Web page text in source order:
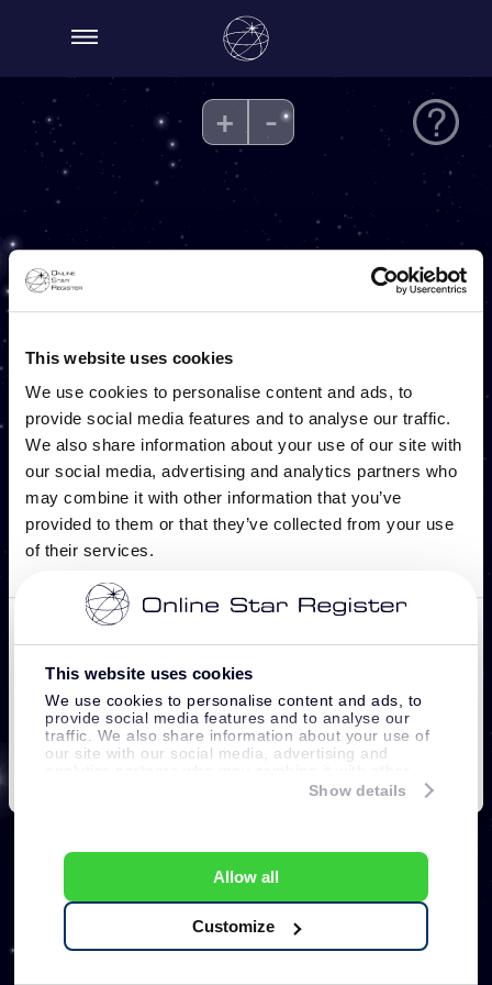
This website uses cookies
We use cookies to personalise content and ads, to
provide social media features and to analyse our
traffic. We also share information about your use of
our site with our social media, advertising and
information that you’ve provided to them or that
Show details
Allow all
Customize